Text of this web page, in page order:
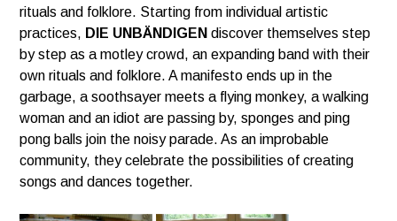
rituals and folklore. Starting from individual artistic
practices, DIE UNBÄNDIGEN discover themselves step
by step as a motley crowd,an expanding band with their
own rituals and folklore. A manifesto ends up in the
garbage, a soothsayer meets a flying monkey,a walking
woman and an idiot are passing by, sponges and ping
pong balls join the noisy parade.As an improbable
community, they celebrate the possibilities of creating
songs and dances together.